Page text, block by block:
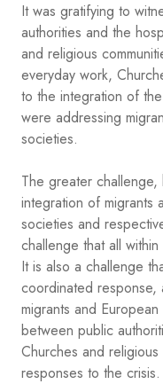
It was gratifying to
authorities and the
and religious
everyday work,
to the integration of
were addressing
societies.
The greater
integration of migrants
societies and
challenge that all
It is also a challenge
coordinated
migrants and
between public
Churches and
responses to the crisis.